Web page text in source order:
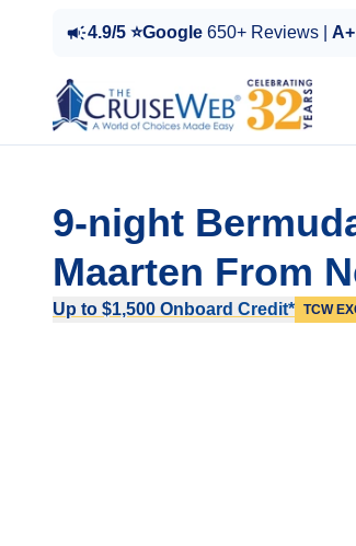
4.9/5 ⭐Google 650+ Reviews |
9-night
Maarten From
Up to $1,500 Onboard Credit* TCW